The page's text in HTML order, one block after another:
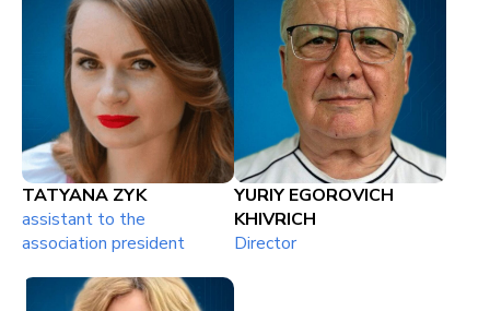
TATYANA ZYK
assistant to the
association president
YURIY EGOROVICH
KHIVRICH
Director